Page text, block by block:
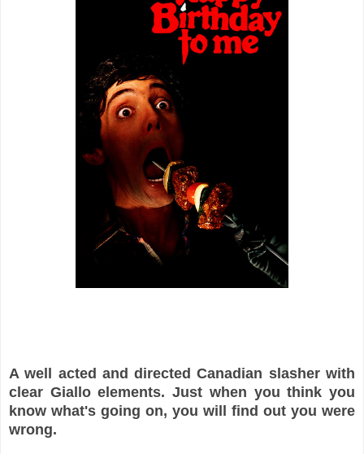
A well acted and directed Canadian slasher with
clear Giallo elements. Just when you think you
know what's going on, you will find out you were
wrong.